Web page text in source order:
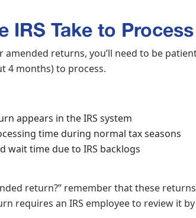
IRS Take to
returns, you’ll need to be
4 months) to process.
appears in the IRS system
time during normal tax seasons
wait time due to IRS backlogs
return?” remember that these
requires an IRS employee to review it